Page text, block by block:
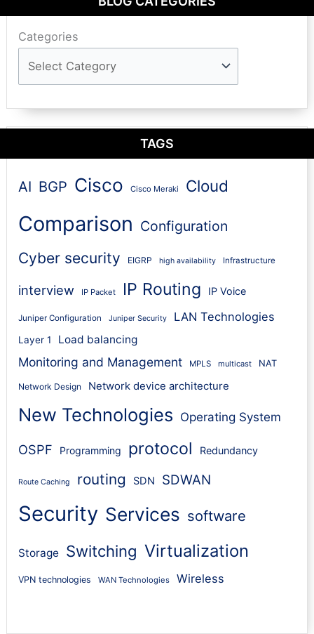
Categories
TAGS
AI BGP Cisco Cisco Meraki Cloud
Comparison Configuration
Cyber security EIGRP high availability Infrastructure
interview IP Packet IP Routing IP Voice
Juniper Configuration Juniper Security LAN Technologies
Layer 1 Load balancing
Monitoring and Management MPLS multicast NAT
Network Design Network device architecture
New Technologies Operating System
OSPF Programming protocol Redundancy
Route Caching routing SDN SDWAN
Security Services software
Storage Switching Virtualization
VPN technologies WAN Technologies Wireless